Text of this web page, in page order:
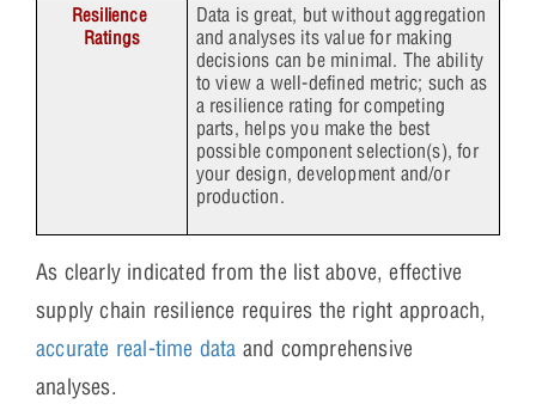
Resilience
Ratings
Data is great, but without aggregation
and analyses its value for making
decisions can be minimal. The ability
to view a well-defined metric; such as
a resilience rating for competing
parts, helps you make the best
possible component selection(s), for
your design, development and/or
production.
As clearly indicated from the list above, effective
supply chain resilience requires the right approach,
accurate real-time data and comprehensive
analyses.